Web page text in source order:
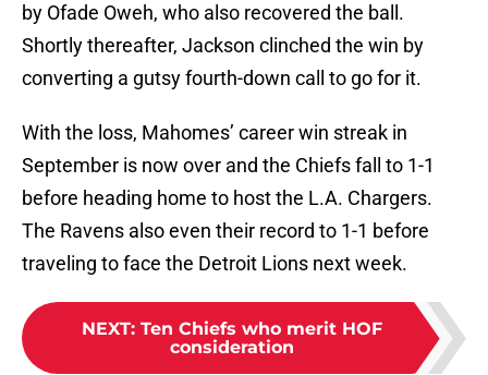
by Ofade Oweh, who also recovered the ball.
Shortly thereafter, Jackson clinched the win by
converting a gutsy fourth-down call to go for it.
With the loss, Mahomes’ career win streak in
September is now over and the Chiefs fall to 1-1
before heading home to host the L.A. Chargers.
The Ravens also even their record to 1-1 before
traveling to face the Detroit Lions next week.
NEXT: Ten Chiefs who merit HOF
consideration